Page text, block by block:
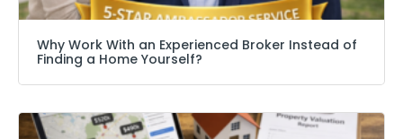
Why Work With an Experienced Broker Instead of
Finding a Home Yourself?